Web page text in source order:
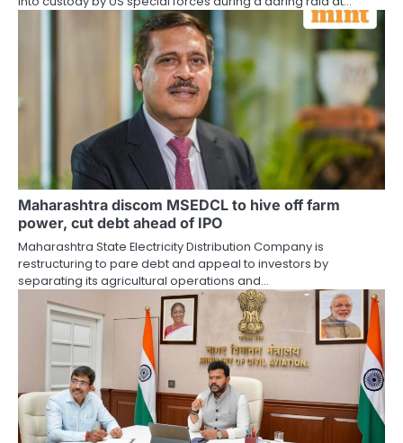
Maharashtra discom MSEDCL to hive off farm
power, cut debt ahead of IPO
Maharashtra State Electricity Distribution Company is
restructuring to pare debt and appeal to investors by
separating its agricultural operations and…